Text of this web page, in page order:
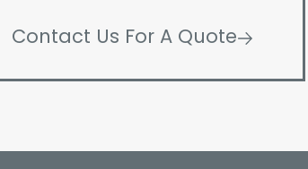
Contact Us For A Quote